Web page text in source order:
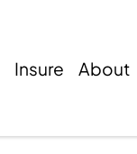
Insure About